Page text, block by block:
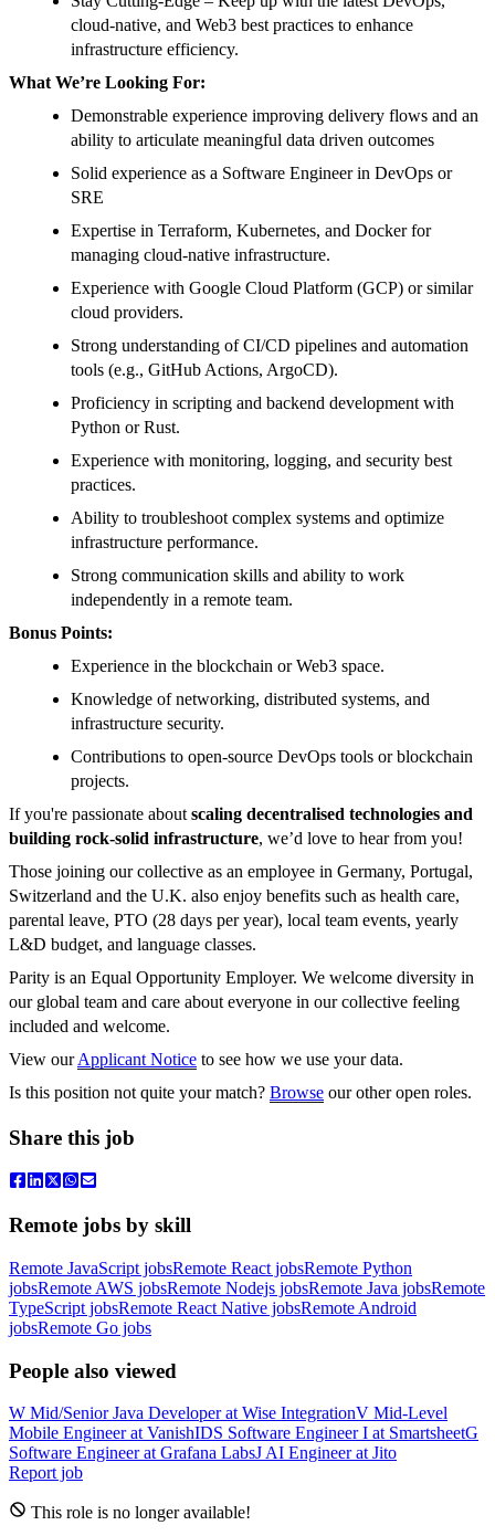
cloud-native, and Web3 best practices to enhance
infrastructure efficiency.
What We’re Looking For:
Demonstrable experience improving delivery flows and an
ability to articulate meaningful data driven outcomes
Solid experience as a Software Engineer in DevOps or
SRE
Expertise in Terraform, Kubernetes, and Docker for
managing cloud-native infrastructure.
Experience with Google Cloud Platform (GCP) or similar
cloud providers.
Strong understanding of CI/CD pipelines and automation
tools (e.g., GitHub Actions, ArgoCD).
Proficiency in scripting and backend development with
Python or Rust.
Experience with monitoring, logging, and security best
practices.
Ability to troubleshoot complex systems and optimize
infrastructure performance.
Strong communication skills and ability to work
independently in a remote team.
Bonus Points:
Experience in the blockchain or Web3 space.
Knowledge of networking, distributed systems, and
infrastructure security.
Contributions to open-source DevOps tools or blockchain
projects.
If you're passionate about scaling decentralised technologies and
building rock-solid infrastructure, we’d love to hear from you!
Those joining our collective as an employee in Germany, Portugal,
Switzerland and the U.K. also enjoy benefits such as health care,
parental leave, PTO (28 days per year), local team events, yearly
L&D budget, and language classes.
Parity is an Equal Opportunity Employer. We welcome diversity in
our global team and care about everyone in our collective feeling
included and welcome.
View ourApplicant Notice to see how we use your data.
Is this position not quite your match? Browse our other open roles.
Share this job
Remote jobs by skill
Remote JavaScript jobsRemote React jobsRemote Python
jobsRemote AWS jobsRemote Nodejs jobsRemote Java jobsRemote
TypeScript jobsRemote React Native jobsRemote Android
jobsRemote Go jobs
People also viewed
W Mid/Senior Java DeveloperatWise IntegrationV Mid-Level
Mobile EngineeratVanishIDS Software Engineer I at SmartsheetG
Software EngineeratGrafana LabsJAI EngineeratJito
Report job
This role is no longer available!